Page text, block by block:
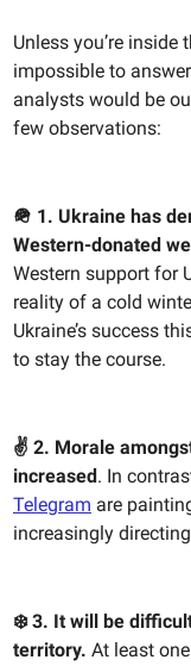
Unless you’re inside
impossible to
analysts would be
few observations:
🪖 1. Ukraine has
Western-donated
Western support for
reality of a cold
Ukraine’s success
to stay the course.
✌️ 2. Morale
increased . In
Telegram are
increasingly
❄️ 3. It will be
territory. At least